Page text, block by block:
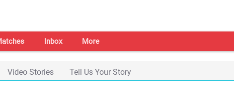
Inbox More
Video Stories Tell Us Your Story